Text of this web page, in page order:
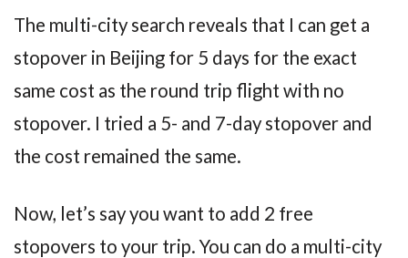
The multi-city search reveals that I can get a
stopover in Beijing for 5 days for the exact
same cost as the round trip flight with no
stopover. I tried a 5- and 7-day stopover and
the cost remained the same.
Now, let’s say you want to add 2 free
stopovers to your trip. You can do a multi-city